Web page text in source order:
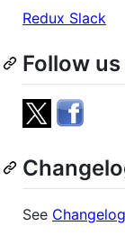
Redux Slack
Follow
See